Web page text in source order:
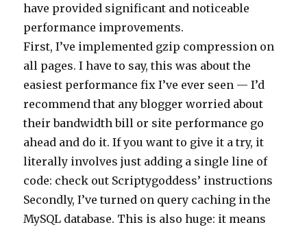
have provided significant and noticeable
performance improvements.
First, I’ve implemented gzip compression on
all pages. I have to say, this was about the
easiest performance fix I’ve ever seen — I’d
recommend that any blogger worried about
their bandwidth bill or site performance go
ahead and do it. If you want to give it a try, it
literally involves just adding a single line of
code: check out Scriptygoddess’ instructions
Secondly, I’ve turned on query caching in the
MySQL database. This is also huge: it means